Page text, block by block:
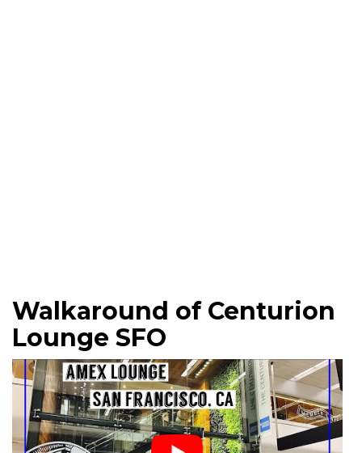
Walkaround of Centurion
Lounge SFO